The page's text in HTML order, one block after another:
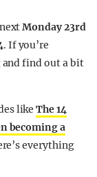
Monday 23rd
. If you’re
find out a bit
likeThe 14
becoming a
everything